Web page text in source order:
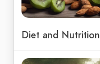
Diet and Nutrition